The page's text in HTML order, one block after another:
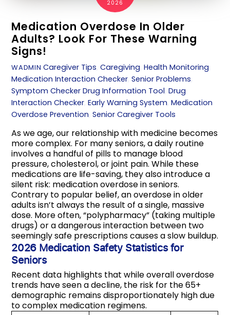
2026
Medication Overdose In Older
Adults? Look For These Warning
Signs!
WADMIN Caregiver Tips,Caregiving,Health Monitoring,
Medication Interaction Checker,Senior Problems,
Symptom Checker Drug Information Tool,Drug
Interaction Checker,Early Warning System,Medication
Overdose Prevention,Senior Caregiver Tools
As we age, our relationship with medicine becomes
more complex. For many seniors, a daily routine
involves a handful of pills to manage blood
pressure, cholesterol, or joint pain. While these
medications are life-saving, they also introduce a
silent risk: medication overdose in seniors.
Contrary to popular belief, an overdose in older
adults isn’t always the result of a single, massive
dose. More often, “polypharmacy” (taking multiple
drugs) or a dangerous interaction between two
seemingly safe prescriptions causes a slow buildup.
2026 Medication Safety Statistics for
Seniors
Recent data highlights that while overall overdose
trends have seen a decline, the risk for the 65+
demographic remains disproportionately high due
to complex medication regimens.